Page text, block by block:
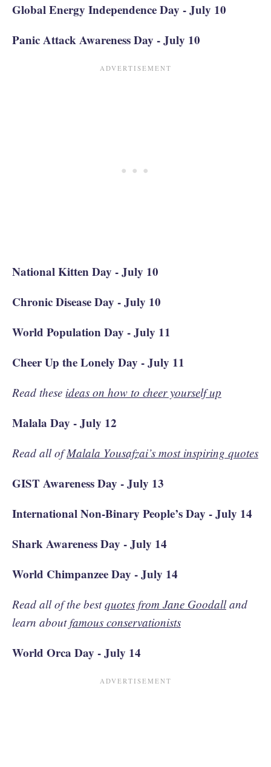
Global Energy Independence Day - July 10
Panic Attack Awareness Day - July 10
National Kitten Day - July 10
Chronic Disease Day - July 10
World Population Day - July 11
Cheer Up the Lonely Day - July 11
Read these ideas on how to cheer yourself up
Malala Day - July 12
Read all ofMalala Yousafzai’s most inspiring quotes
GIST Awareness Day - July 13
International Non-Binary People’s Day - July 14
Shark Awareness Day - July 14
World Chimpanzee Day - July 14
Read all of the bestquotes from Jane Goodalland
learn aboutfamous conservationists
World Orca Day - July 14